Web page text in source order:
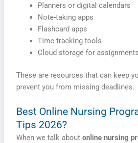
Planners or digital calendars
Note-taking apps
Flashcard apps
Time-tracking tools
Cloud storage for assignments
These are resources that can keep
prevent you from missing deadlines.
Best Online Nursing
Tips 2026?
When we talk about online nursing